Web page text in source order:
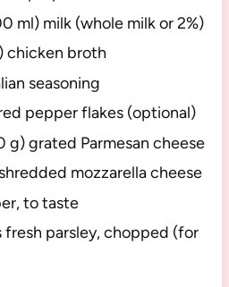
ml) milk (whole milk or 2%)
chicken broth
seasoning
pepper flakes (optional)
g) grated Parmesan cheese
mozzarella cheese
to taste
fresh parsley, chopped (for